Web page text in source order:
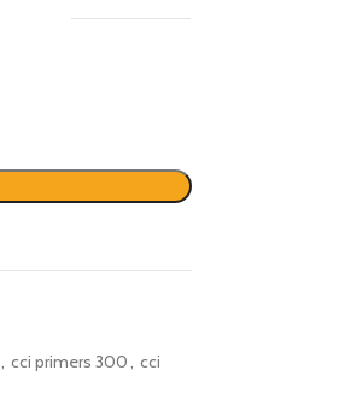
, cci primers 300, cci